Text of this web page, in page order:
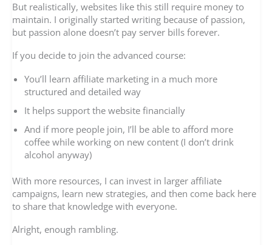
But realistically, websites like this still require money to
maintain. I originally started writing because of passion,
but passion alone doesn’t pay server bills forever.
If you decide to join the advanced course:
You’ll learn affiliate marketing in a much more
structured and detailed way
It helps support the website financially
And if more people join, I’ll be able to afford more
coffee while working on new content (I don’t drink
alcohol anyway)
With more resources, I can invest in larger affiliate
campaigns, learn new strategies, and then come back here
to share that knowledge with everyone.
Alright, enough rambling.